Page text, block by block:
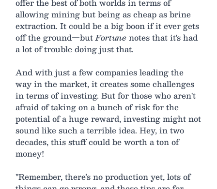
allowing mining but being as cheap as brine
extraction. It could be a big boon if it ever gets
off the ground—butFortunenotes that it's had
a lot of trouble doing just that.
And with just a few companies leading the
way in the market, it creates some challenges
in terms of investing. But for those who aren't
afraid of taking on a bunch of risk for the
potential of a huge reward, investing might not
sound like such a terrible idea. Hey, in two
decades, this stuff could be worth a ton of
money!
"Remember, there’s no production yet, lots of